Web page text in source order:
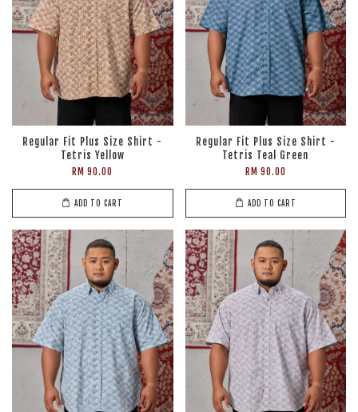
Regular Fit Plus Size Shirt -
Tetris Yellow
RM 90.00
ADD TO CART
Regular Fit Plus Size Shirt -
Tetris Teal Green
RM 90.00
ADD TO CART